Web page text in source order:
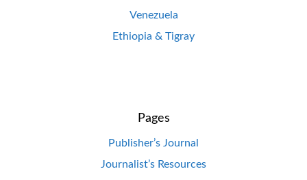
Venezuela
Ethiopia & Tigray
Pages
Publisher’s Journal
Journalist’s Resources